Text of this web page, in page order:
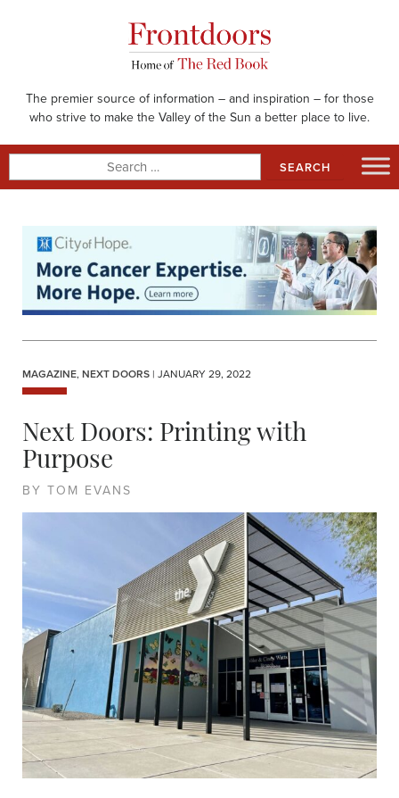
The premier source of information – and inspiration – for those
who strive to make the Valley of the Sun a better place to live.
for:
MAGAZINE, NEXT DOORS | JANUARY 29, 2022
Next Doors: Printing with
Purpose
BY TOM EVANS